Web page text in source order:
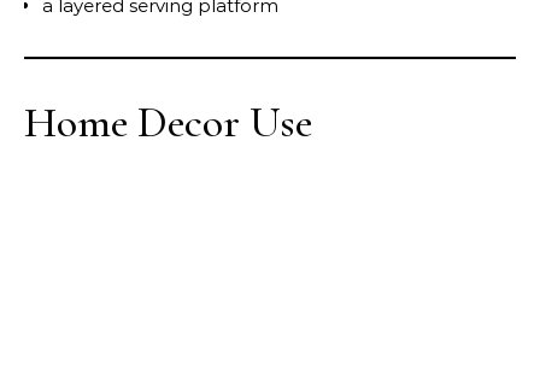
a layered serving platform
Home Decor Use